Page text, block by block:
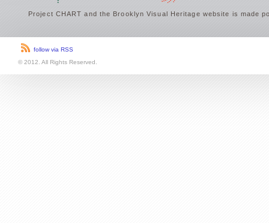
Project CHART and the Brooklyn Visual Heritage website is made
follow via RSS
© 2012. All Rights Reserved.